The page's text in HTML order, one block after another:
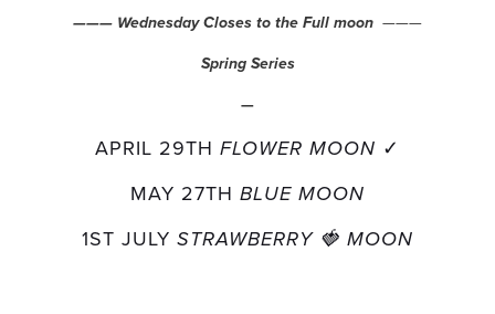
——— Wednesday Closes to the Full moon
  ———
Spring Series
—
APRIL 29TH FLOWER MOON ✓
MAY 27TH BLUE MOON
1ST JULY STRAWBERRY 🍓 MOON